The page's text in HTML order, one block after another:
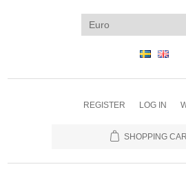
REGISTER LOG IN
SHOPPING